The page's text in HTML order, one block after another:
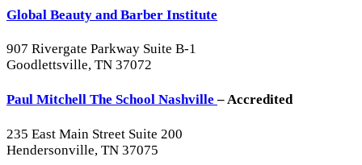
Global Beauty and Barber Institute
907 Rivergate Parkway Suite B-1
Goodlettsville, TN 37072
Paul Mitchell The School Nashville– Accredited
235 East Main Street Suite 200
Hendersonville, TN 37075